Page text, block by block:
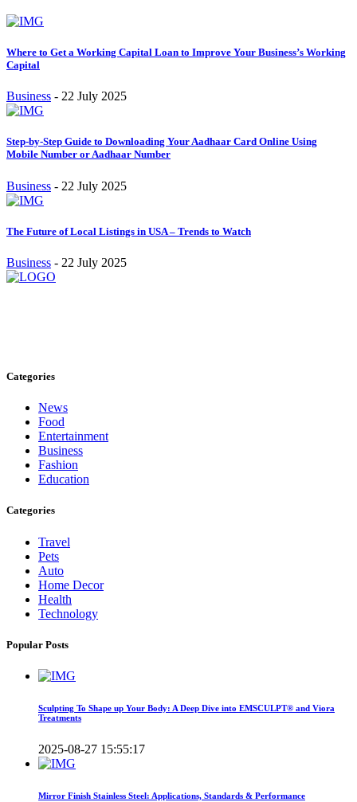
Where to Get a Working Capital Loan to Improve Your Business’s Working
Capital
Business - 22 July 2025
Step-by-Step Guide to Downloading Your Aadhaar Card Online Using
Mobile Number or Aadhaar Number
Business - 22 July 2025
The Future of Local Listings in USA – Trends to Watch
Business - 22 July 2025
Categories
News
Food
Entertainment
Business
Fashion
Education
Categories
Travel
Pets
Auto
Home Decor
Health
Technology
Popular Posts
Sculpting To Shape up Your Body: A Deep Dive into EMSCULPT® and Viora
Treatments
2025-08-27 15:55:17
Mirror Finish Stainless Steel: Applications, Standards & Performance